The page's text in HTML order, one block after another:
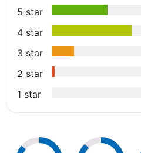
5 star
4 star
3 star
2 star
1 star